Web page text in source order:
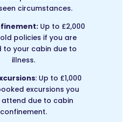
circumstances.
Up to £2,000
policies if you are
to your cabin due to
illness.
: Up to £1,000
excursions you
due to cabin
confinement.